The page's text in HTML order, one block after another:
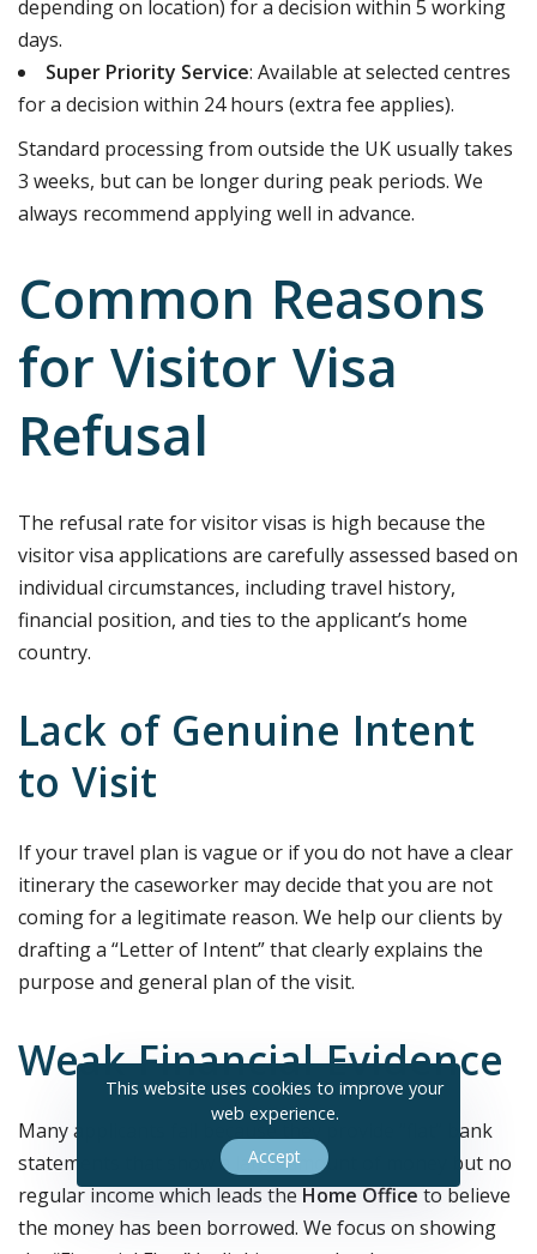
depending on location) for a decision within 5 working
days.
Super Priority Service: Available at selected centres
for a decision within 24 hours (extra fee applies).
Standard processing from outside the UK usually takes
3 weeks, but can be longer during peak periods. We
always recommend applying well in advance.
Common Reasons
for Visitor Visa
Refusal
The refusal rate for visitor visas is high because the
visitor visa applications are carefully assessed based on
individual circumstances, including travel history,
financial position, and ties to the applicant’s home
country.
Lack of Genuine Intent
to Visit
If your travel plan is vague or if you do not have a clear
itinerary the caseworker may decide that you are not
coming for a legitimate reason. We help our clients by
drafting a “Letter of Intent” that clearly explains the
purpose and general plan of the visit.
Weak Financial Evidence
Many applicants fail because they provide “flat” bank
statements that show a large amount of money but no
regular income which leads theHome Officeto believe
the money has been borrowed. We focus on showing
This website uses cookies to improve your
web experience.
Accept